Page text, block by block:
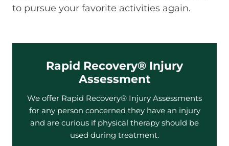
to pursue your favorite activities again.
Rapid Recovery® Injury
Assessment
We offer Rapid Recovery® Injury Assessments
for any person concerned they have an injury
and are curious if physical therapy should be
used during treatment.